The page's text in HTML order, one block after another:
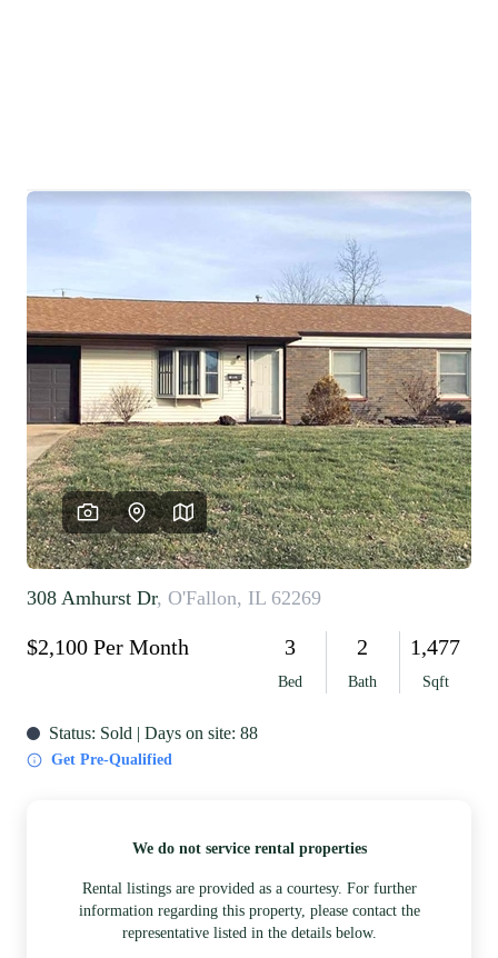
BUYING
TOP AREAS
SELLING
HOME VALUE
FINANCING
WHO WE ARE
REVIEWS
CAREERS
RE INVESTORS
IN THE MEDIA
BLOG